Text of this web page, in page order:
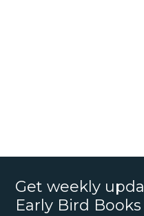
Get weekly
Early Bird Books